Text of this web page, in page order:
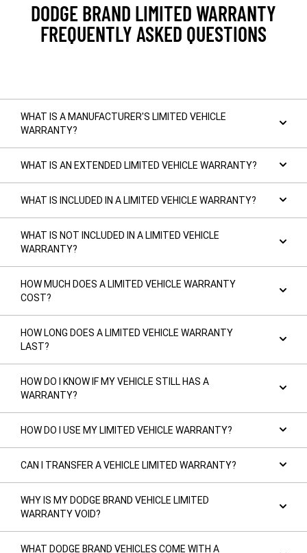
DODGE BRAND LIMITED WARRANTY
FREQUENTLY ASKED QUESTIONS
WHAT IS A MANUFACTURER'S LIMITED VEHICLE
WARRANTY?
WHAT IS AN EXTENDED LIMITED VEHICLE WARRANTY?
WHAT IS INCLUDED IN A LIMITED VEHICLE WARRANTY?
WHAT IS NOT INCLUDED IN A LIMITED VEHICLE
WARRANTY?
HOW MUCH DOES A LIMITED VEHICLE WARRANTY
COST?
HOW LONG DOES A LIMITED VEHICLE WARRANTY
LAST?
HOW DO I KNOW IF MY VEHICLE STILL HAS A
WARRANTY?
HOW DO I USE MY LIMITED VEHICLE WARRANTY?
CAN I TRANSFER A VEHICLE LIMITED WARRANTY?
WHY IS MY DODGE BRAND VEHICLE LIMITED
WARRANTY VOID?
WHAT DODGE BRAND VEHICLES COME WITH A